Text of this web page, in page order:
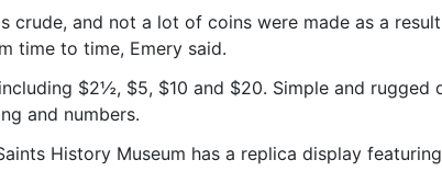
crude, and not a lot of coins were made as a
time to time, Emery said.
$2½, $5, $10 and $20. Simple and rugged
and numbers.
History Museum has a replica display